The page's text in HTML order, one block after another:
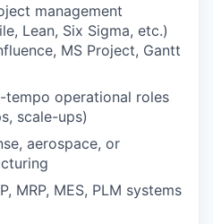
management
Lean, Six Sigma, etc.)
MS Project, Gantt
tempo operational roles
scale-ups)
aerospace, or
MRP, MES, PLM systems